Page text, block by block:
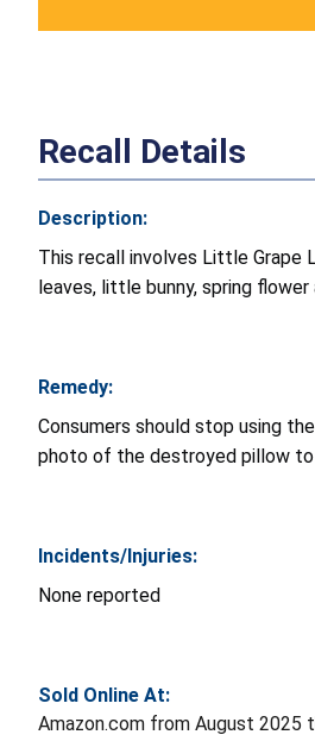
Recall Details
Description:
This recall involves Little Grape
leaves, little bunny, spring
Remedy:
Consumers should stop using
photo of the destroyed pillow to
Incidents/Injuries:
None reported
Sold Online At:
Amazon.com from August 2025